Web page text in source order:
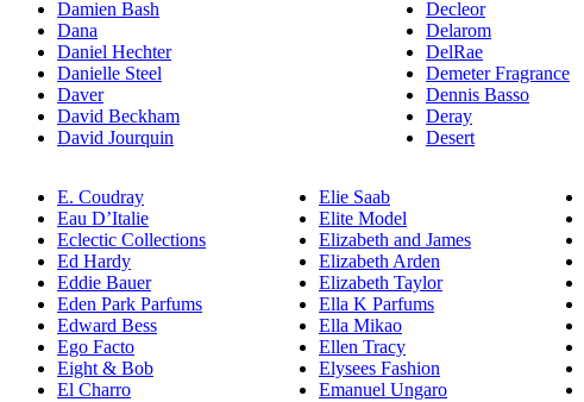
Damien Bash
Dana
Daniel Hechter
Danielle Steel
Daver
David Beckham
David Jourquin
Decleor
Delarom
DelRae
Demeter Fragrance
Dennis Basso
Deray
Desert
E. Coudray
Eau D’Italie
Eclectic Collections
Ed Hardy
Eddie Bauer
Eden Park Parfums
Edward Bess
Ego Facto
Eight & Bob
El Charro
Elie Saab
Elite Model
Elizabeth and James
Elizabeth Arden
Elizabeth Taylor
Ella K Parfums
Ella Mikao
Ellen Tracy
Elysees Fashion
Emanuel Ungaro